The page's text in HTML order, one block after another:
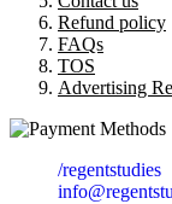
Refund policy
FAQs
TOS
Advertising
/regentstudies